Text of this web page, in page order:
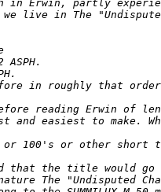
in Erwin, partly
live in The
ASPH.
in roughly that
reading Erwin of
and easiest to make.
or 100's or other short
that the title would go
The "Undisputed